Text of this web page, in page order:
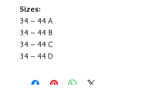
Sizes:
34 – 44 A
34 – 44 B
34 – 44 C
34 – 44 D